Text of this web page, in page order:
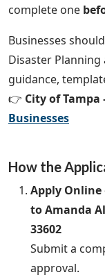
complete one
Businesses
Disaster
guidance,
👉 City of Tampa
Businesses
How the
Apply Online
to Amanda
33602
Submit a
approval.